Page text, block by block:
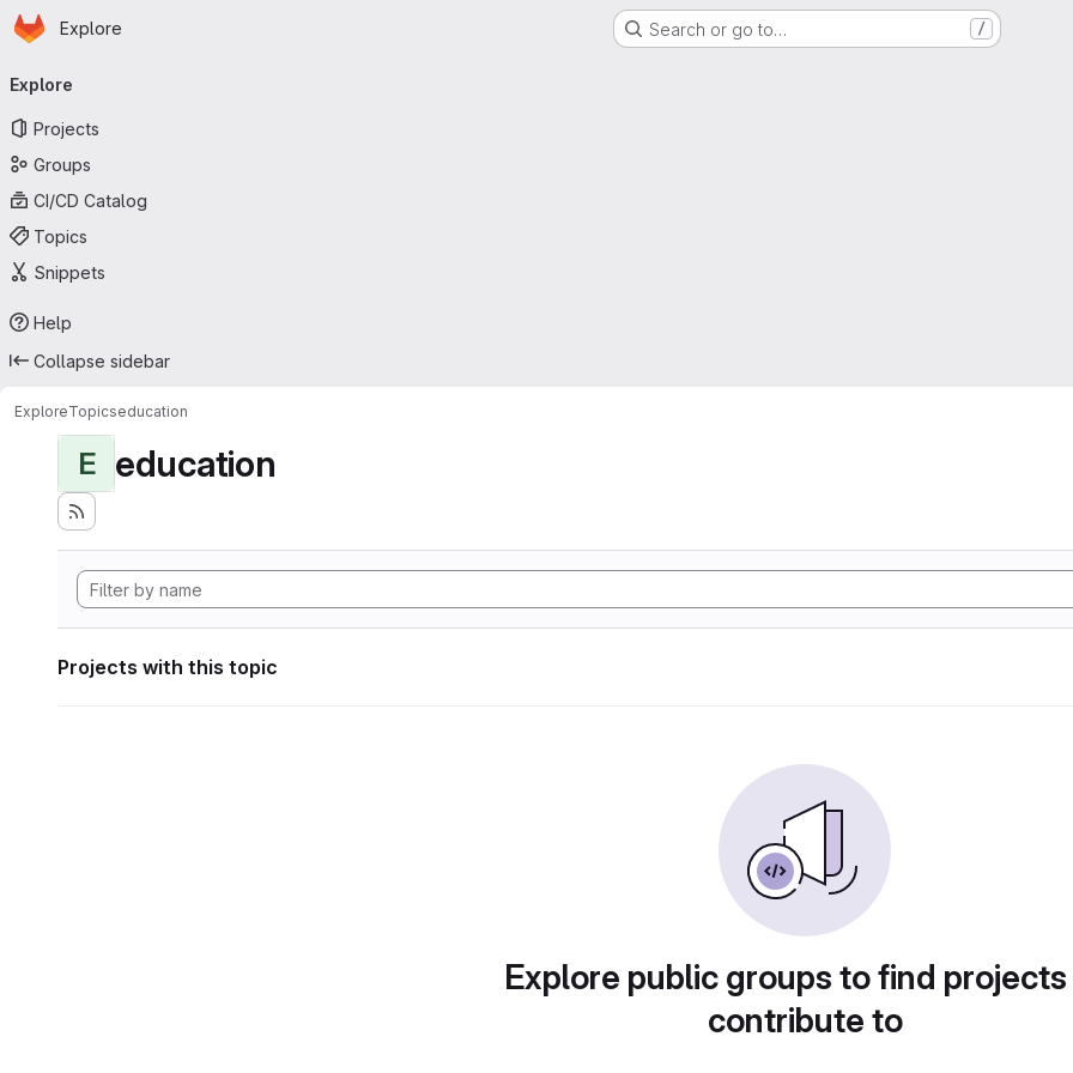
Skip to main content
Homepage
Explore Search or go to… /
navigation
Explore
Projects
Groups
CI/CD Catalog
Topics
Snippets
Help
Collapse sidebar
ExploreTopicseducation
E education
Projects with this topic
Explore public groups to find
contribute to